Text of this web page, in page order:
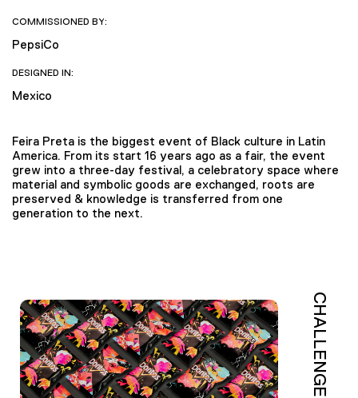
COMMISSIONED BY:
PepsiCo
DESIGNED IN:
Mexico
Feira Preta is the biggest event of Black culture in Latin
America. From its start 16 years ago as a fair, the event
grew into a three-day festival, a celebratory space where
material and symbolic goods are exchanged, roots are
preserved & knowledge is transferred from one
generation to the next.
CHALLENGE